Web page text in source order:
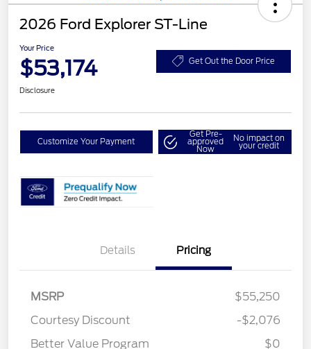
2026 Ford Explorer ST-Line
Your Price
$53,174 Get Out the Door Price
Disclosure
Customize Your Payment
Get Pre-
approved
Now
No impact on
your credit
Details Pricing
MSRP
$55,250
Courtesy Discount
-$2,076
Better Value Program
$0